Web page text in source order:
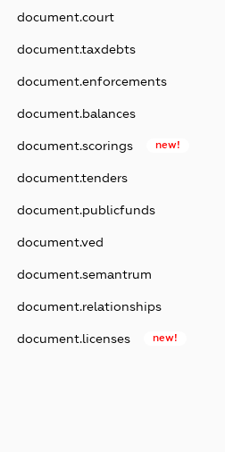
document.court
document.taxdebts
document.enforcements
document.balances
document.scorings new!
document.tenders
document.publicfunds
document.ved
document.semantrum
document.relationships
document.licenses new!